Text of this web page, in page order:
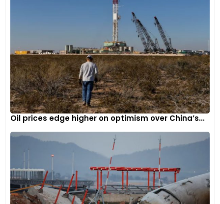
lever now makes way for a new rotary gear selector knob.
Source: Motor1
New hybrid powertrain
Along with the current 3.5L petrol and 2.2L diesel engine
options, the new Carnival also offers a new 1.6L hybrid
Oil prices edge higher on optimism over China’s...